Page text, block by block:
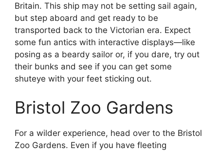
Britain. This ship may not be setting sail again,
but step aboard and get ready to be
transported back to the Victorian era. Expect
some fun antics with interactive displays—like
posing as a beardy sailor or, if you dare, try out
their bunks and see if you can get some
shuteye with your feet sticking out.
Bristol Zoo Gardens
For a wilder experience, head over to the Bristol
Zoo Gardens. Even if you have fleeting